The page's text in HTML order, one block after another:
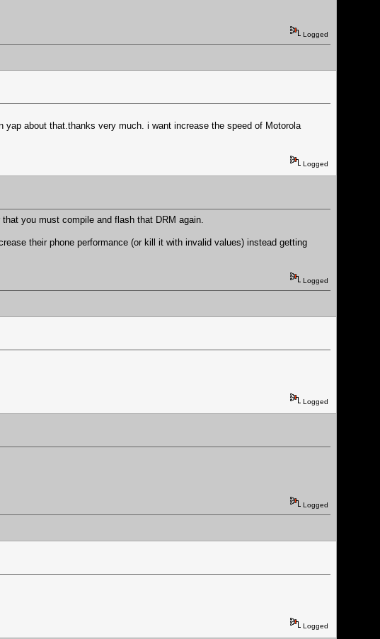
Logged
about that.thanks very much. i want increase the speed of Motorola
Logged
you must compile and flash that DRM again.
their phone performance (or kill it with invalid values) instead getting
Logged
Logged
Logged
Logged